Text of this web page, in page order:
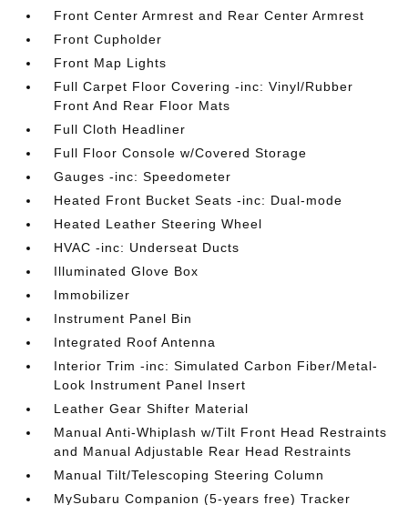
Front Center Armrest and Rear Center Armrest
Front Cupholder
Front Map Lights
Full Carpet Floor Covering -inc: Vinyl/Rubber
Front And Rear Floor Mats
Full Cloth Headliner
Full Floor Console w/Covered Storage
Gauges -inc: Speedometer
Heated Front Bucket Seats -inc: Dual-mode
Heated Leather Steering Wheel
HVAC -inc: Underseat Ducts
Illuminated Glove Box
Immobilizer
Instrument Panel Bin
Integrated Roof Antenna
Interior Trim -inc: Simulated Carbon Fiber/Metal-
Look Instrument Panel Insert
Leather Gear Shifter Material
Manual Anti-Whiplash w/Tilt Front Head Restraints
and Manual Adjustable Rear Head Restraints
Manual Tilt/Telescoping Steering Column
MySubaru Companion (5-years free) Tracker